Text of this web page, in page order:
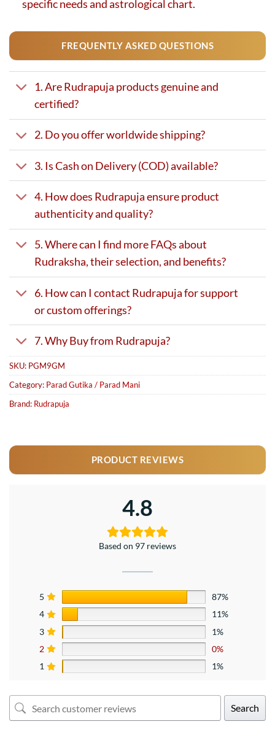
specific needs and astrological chart.
FREQUENTLY ASKED QUESTIONS
1. Are Rudrapuja products genuine and
certified?
2. Do you offer worldwide shipping?
3. Is Cash on Delivery (COD) available?
4. How does Rudrapuja ensure product
authenticity and quality?
5. Where can I find more FAQs about
Rudraksha, their selection, and benefits?
6. How can I contact Rudrapuja for support
or custom offerings?
7. Why Buy from Rudrapuja?
SKU: PGM9GM
Category: Parad Gutika / Parad Mani
Brand: Rudrapuja
PRODUCT REVIEWS
4.8
Based on 97 reviews
5
87%
4
11%
3
1%
2
0%
1
1%
Search